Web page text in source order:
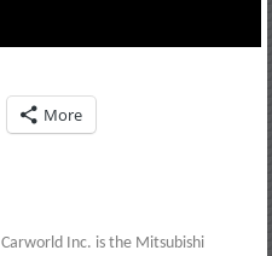
More
Carworld Inc. is the Mitsubishi